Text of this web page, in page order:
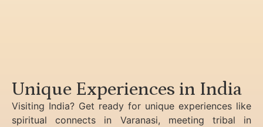
Unique Experiences in India
Visiting India? Get ready for unique experiences like
spiritual connects in Varanasi, meeting tribal in